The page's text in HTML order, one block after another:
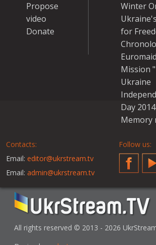
Propose
video
Donate
Winter
for
Mission
Ukraine
Day 2014
Memory
Contacts:
Email: editor@ukrstream.tv
Email: admin@ukrstream.tv
Follow us:
Facebook
All rights reserved © 2013 - 2026